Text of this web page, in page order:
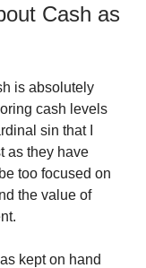
Cash as
is absolutely
cash levels
sin that I
as they have
too focused on
the value of
kept on hand